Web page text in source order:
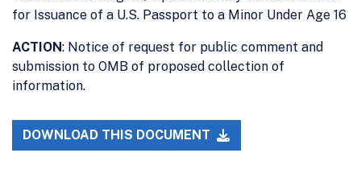
for Issuance of a U.S. Passport to a Minor Under Age 16
ACTION: Notice of request for public comment and
submission to OMB of proposed collection of
information.
DOWNLOAD THIS DOCUMENT